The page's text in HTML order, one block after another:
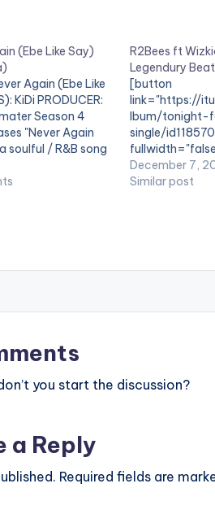
(Ebe Like Say)
Again (Ebe Like
KiDi PRODUCER:
Season 4
"Never Again
soulful / R&B song
by KiDi for MTN
Never Again
R2Bees ft
Legendury
[button
link="https://
lbum/tonight-
single/
iTunes[/
presents ,
R2Bees ft
December 7,
Similar post
you start the discussion?
a Reply
Required fields are